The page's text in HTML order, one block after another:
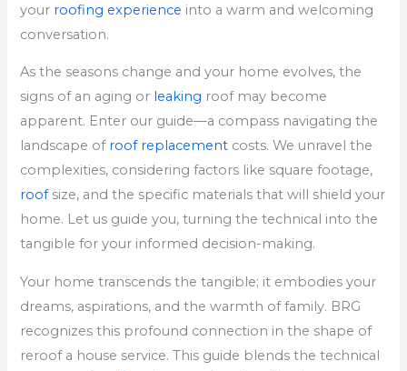
your roofing experience into a warm and welcoming
conversation.
As the seasons change and your home evolves, the
signs of an aging or leaking roof may become
apparent. Enter our guide—a compass navigating the
landscape of roof replacement costs. We unravel the
complexities, considering factors like square footage,
roofsize, and the specific materials that will shield your
home. Let us guide you, turning the technical into the
tangible for your informed decision-making.
Your home transcends the tangible; it embodies your
dreams, aspirations, and the warmth of family. BRG
recognizes this profound connection in the shape of
reroof a house service. This guide blends the technical